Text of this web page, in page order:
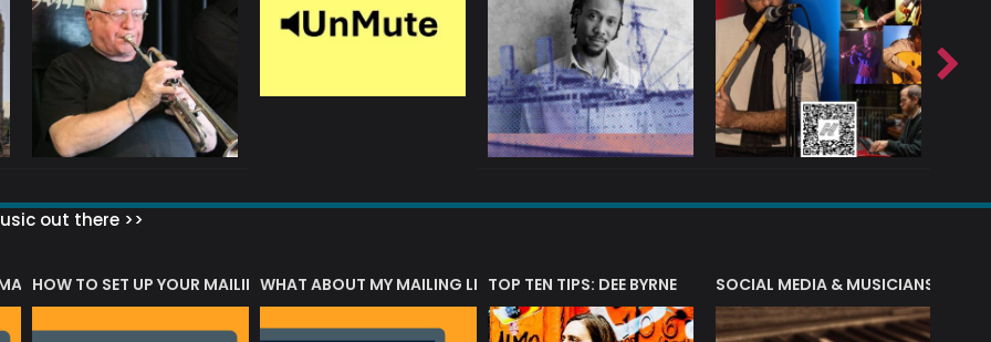
out there >>
HOW TO SET UP YOUR MAILING LISTWHAT ABOUT MY MAILING LIST?TOP TEN TIPS: DEE BYRNE SOCIAL MEDIA & MUSICIANS